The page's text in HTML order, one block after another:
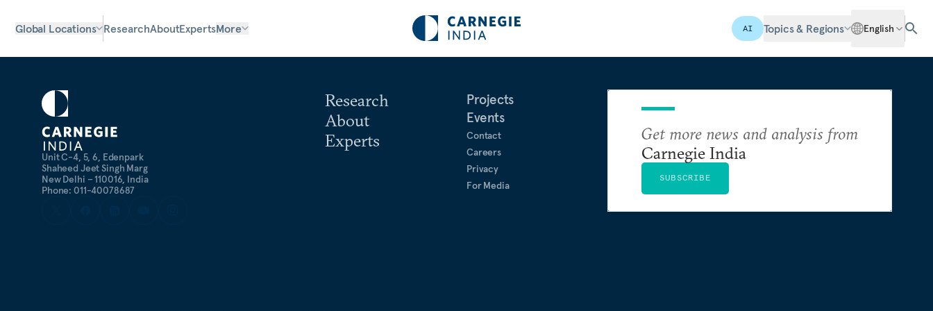
Global Locations ResearchAboutExpertsMore AI Topics & Regions English
Unit C-4, 5, 6, Edenpark
Shaheed Jeet Singh Marg
New Delhi – 110016, India
Phone: 011-40078687
Research
About
Experts
Projects
Events
Contact
Careers
Privacy
For Media
Get more news and analysis from
Carnegie India
SUBSCRIBE